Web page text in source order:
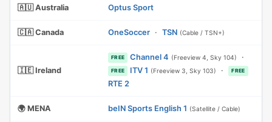
🇦🇺 Australia Optus Sport
🇨🇦 Canada OneSoccer · TSN (Cable / TSN+)
🇮🇪 Ireland
FREE Channel 4 (Freeview 4, Sky 104) ·
FREE ITV 1 (Freeview 3, Sky 103) · FREE
RTE 2
🌍 MENA beIN Sports English 1 (Satellite / Cable)